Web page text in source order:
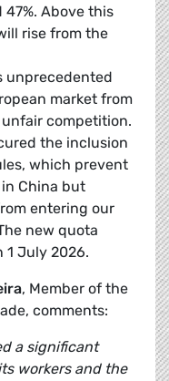
Above this
rise from the
unprecedented
market from
competition.
the inclusion
which prevent
China but
entering our
new quota
1 July 2026.
, Member of the
comments:
a significant
workers and the